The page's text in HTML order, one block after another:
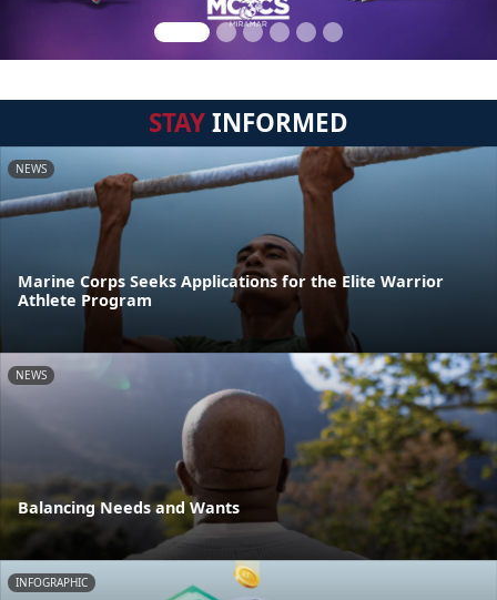
STAYINFORMED
NEWS
Marine Corps Seeks Applications for the Elite Warrior
Athlete Program
NEWS
Balancing Needs and Wants
INFOGRAPHIC